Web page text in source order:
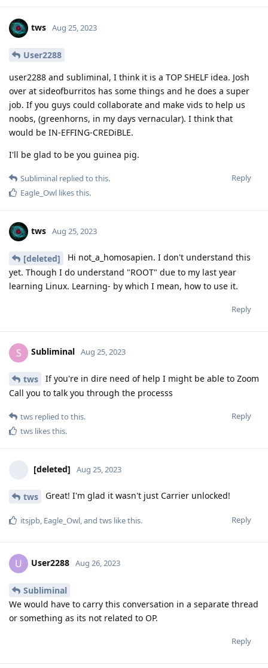
tws Aug 25, 2023
User2288
user2288 and subliminal, I think it is a TOP SHELF idea. Josh
over at sideofburritos has some things and he does a super
job. If you guys could collaborate and make vids to help us
noobs, (greenhorns, in my days vernacular). I think that
would be IN-EFFING-CREDiBLE.
I'll be glad to be you guinea pig.
Reply
Subliminal replied to this.
Eagle_Owl likes this.
tws Aug 25, 2023
[deleted]
Hi not_a_homosapien. I don't understand this
yet. Though I do understand "ROOT" due to my last year
learning Linux. Learning- by which I mean, how to use it.
Reply
S Subliminal Aug 25, 2023
tws
If you're in dire need of help I might be able to Zoom
Call you to talk you through the processs
Reply
tws replied to this.
tws likes this.
[deleted] Aug 25, 2023
tws Great! I'm glad it wasn't just Carrier unlocked!
Reply
itsjpb, Eagle_Owl, and tws like this.
U User2288 Aug 26, 2023
Subliminal
We would have to carry this conversation in a separate thread
or something as its not related to OP.
Reply